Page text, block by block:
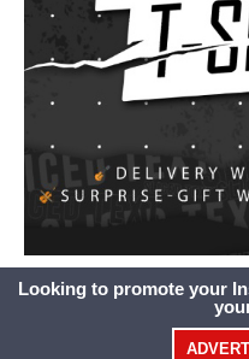
Looking to promote your